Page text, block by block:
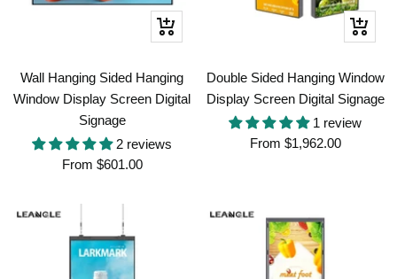
Quick
Wall Hanging Sided Hanging
Window Display Screen Digital
Signage
2 reviews
Sale
From $601.00
Quick
Double Sided Hanging Window
Display Screen Digital Signage
1 review
Sale
From $1,962.00